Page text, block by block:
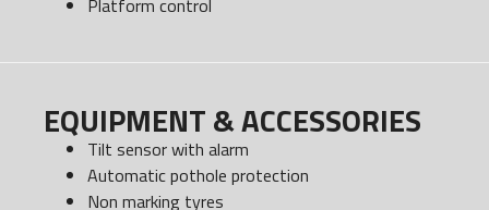
Platform control
EQUIPMENT & ACCESSORIES
Tilt sensor with alarm
Automatic pothole protection
Non marking tyres